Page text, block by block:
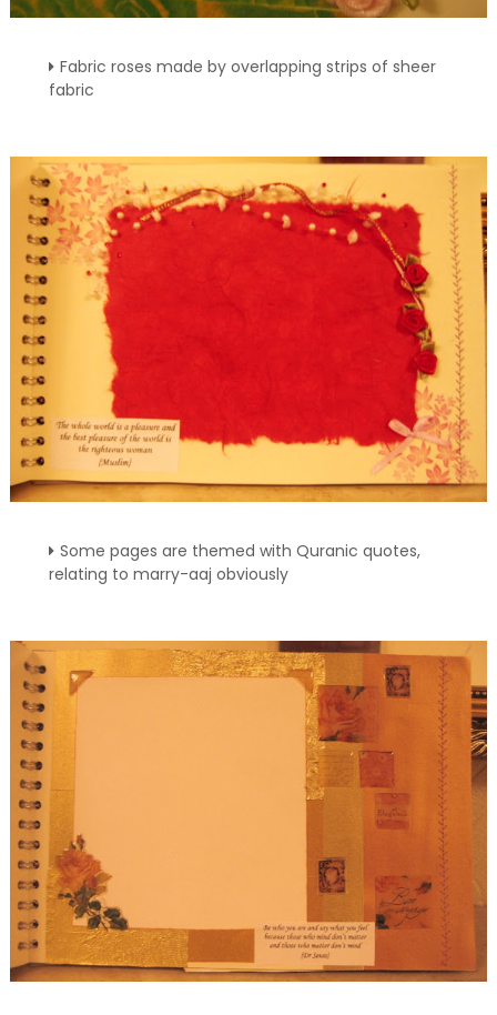
Fabric roses made by overlapping strips of sheer
fabric
Some pages are themed with Quranic quotes,
relating to marry-aaj obviously